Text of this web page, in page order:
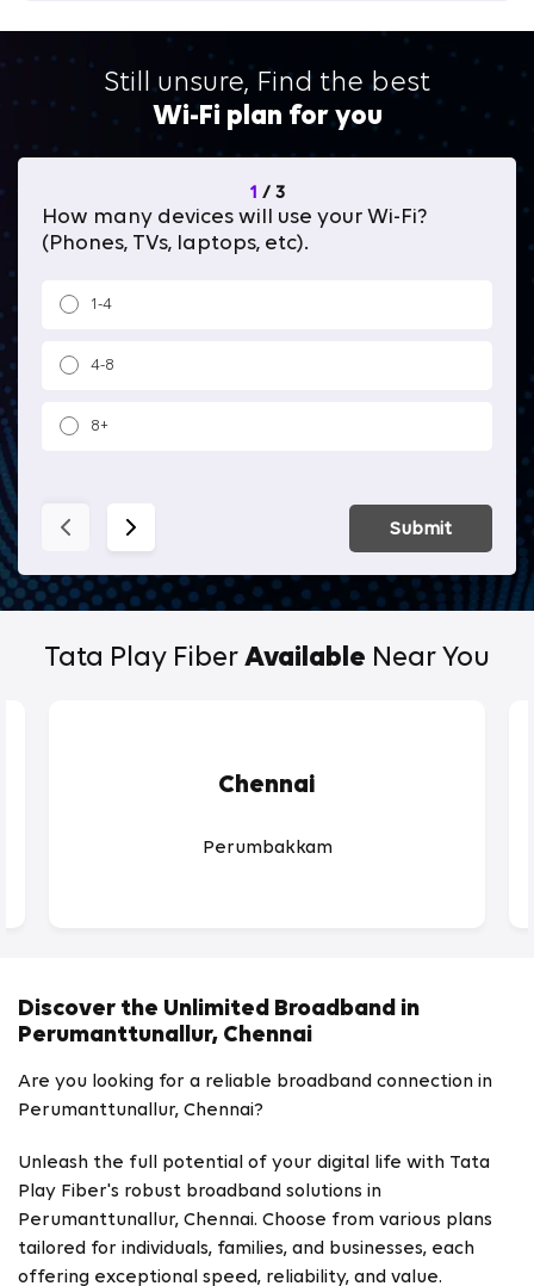
Still unsure, Find the best
Wi-Fi plan for you
1 / 3
How many devices will use your Wi-Fi?
(Phones, TVs, laptops, etc).
1-4
4-8
8+
Submit
Tata Play Fiber Available Near You
Chennai
Perumbakkam
Discover the Unlimited Broadband in
Perumanttunallur, Chennai
Are you looking for a reliable broadband connection in
Perumanttunallur, Chennai?
Unleash the full potential of your digital life with Tata
Play Fiber's robust broadband solutions in
Perumanttunallur, Chennai. Choose from various plans
tailored for individuals, families, and businesses, each
offering exceptional speed, reliability, and value.